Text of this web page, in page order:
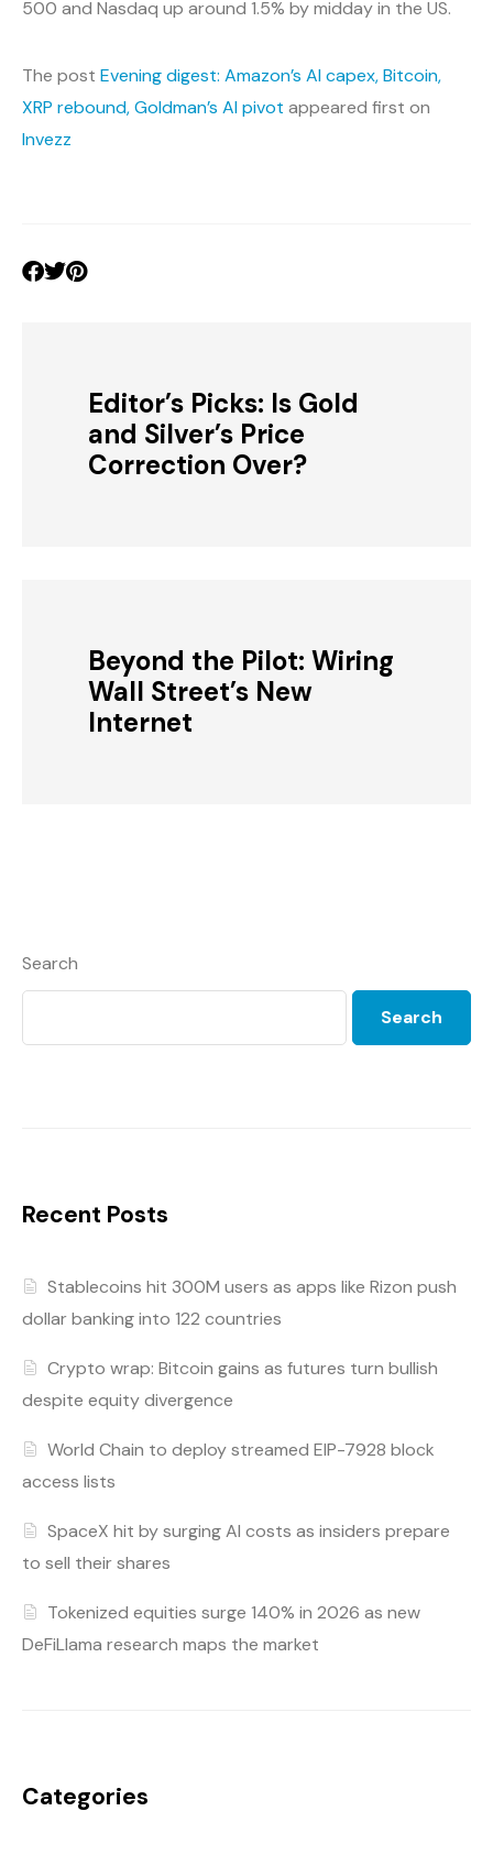
500 and Nasdaq up around 1.5% by midday in the US.
The post Evening digest: Amazon’s AI capex, Bitcoin,
XRP rebound, Goldman’s AI pivot appeared first on
Invezz
Editor’s Picks: Is Gold
and Silver’s Price
Correction Over?
Beyond the Pilot: Wiring
Wall Street’s New
Internet
Search
Search
Recent Posts
Stablecoins hit 300M users as apps like Rizon push
dollar banking into 122 countries
Crypto wrap: Bitcoin gains as futures turn bullish
despite equity divergence
World Chain to deploy streamed EIP-7928 block
access lists
SpaceX hit by surging AI costs as insiders prepare
to sell their shares
Tokenized equities surge 140% in 2026 as new
DeFiLlama research maps the market
Categories